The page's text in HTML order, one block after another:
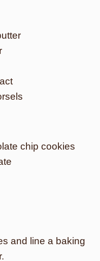
chip cookies
and line a baking